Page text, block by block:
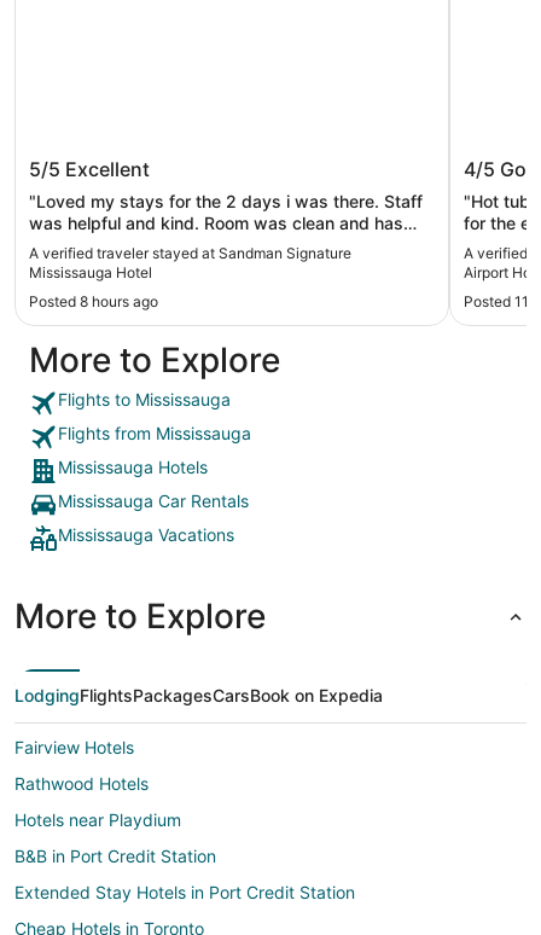
Sandman Signature Mississauga
Hotel
5/5 Excellent
"Loved my stays for the 2 days i was there. Staff
was helpful and kind. Room was clean and has
good space. Parking is free which is the best and
deposit refund was instant for me which is a big
A verified traveler stayed at Sandman Signature
Mississauga Hotel
Posted 8 hours ago
Best
Hotel
4/5
"Hot tub
for the
check in
they
have
pm they
room
A verified
Airport
Posted 11
More to Explore
Flights to Mississauga
Flights from Mississauga
Mississauga Hotels
Mississauga Car Rentals
Mississauga Vacations
More to Explore
LodgingFlightsPackagesCarsBook on Expedia
Fairview Hotels
Rathwood Hotels
Hotels near Playdium
B&B in Port Credit Station
Extended Stay Hotels in Port Credit Station
Cheap Hotels in Toronto